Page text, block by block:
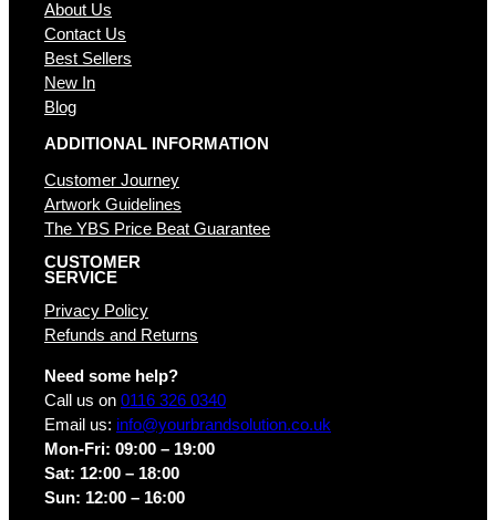
About Us
Contact Us
Best Sellers
New In
Blog
ADDITIONAL INFORMATION
Customer Journey
Artwork Guidelines
The YBS Price Beat Guarantee
CUSTOMER
SERVICE
Privacy Policy
Refunds and Returns
Need some help?
Call us on 0116 326 0340
Email us: info@yourbrandsolution.co.uk
Mon-Fri: 09:00 – 19:00
Sat: 12:00 – 18:00
Sun: 12:00 – 16:00